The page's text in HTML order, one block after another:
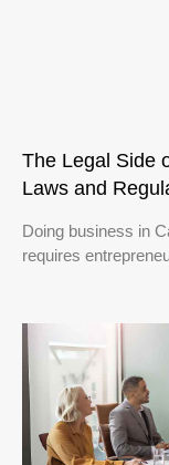
The Legal Side
Laws and
Doing business in
requires